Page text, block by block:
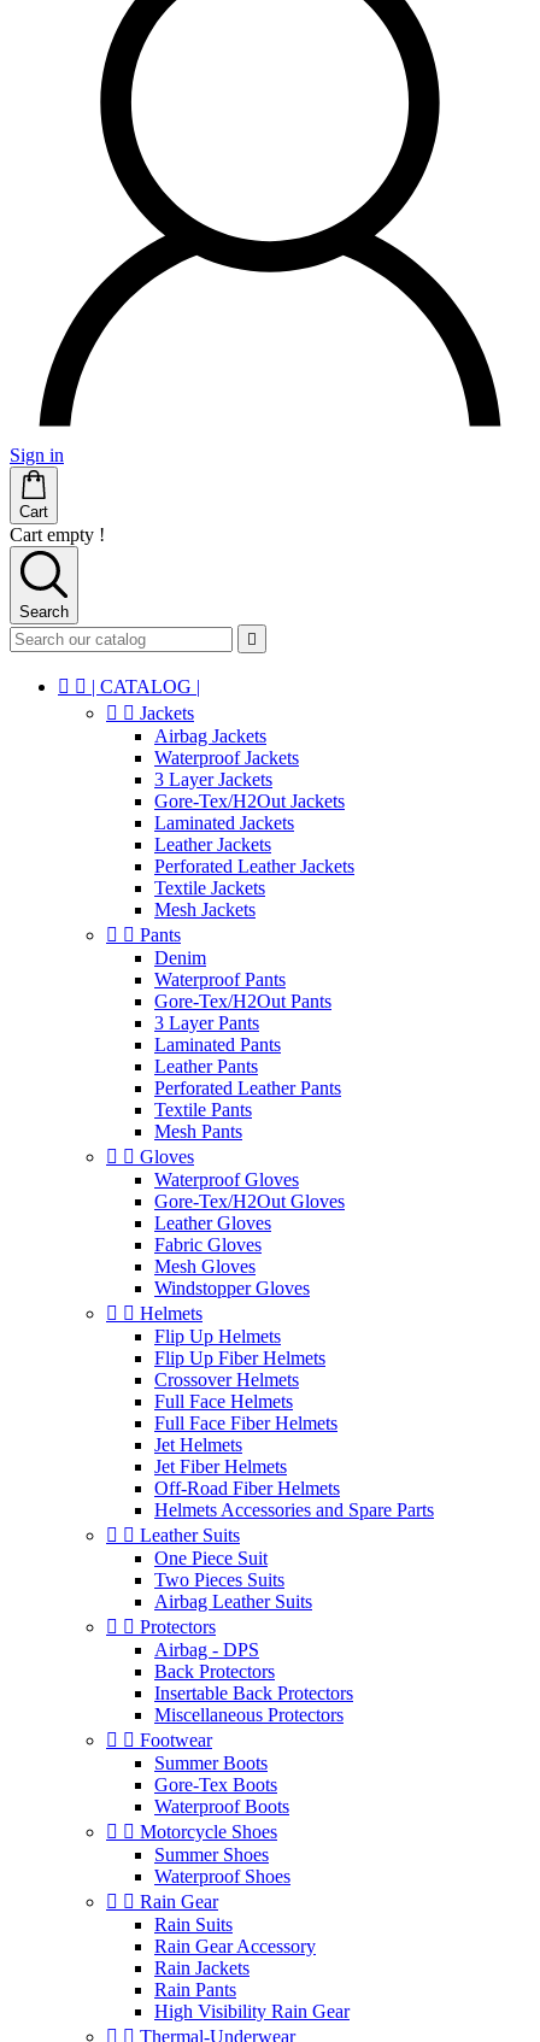
Sign in
Cart
Cart empty !
Search

  | CATALOG |
  Jackets
Airbag Jackets
Waterproof Jackets
3 Layer Jackets
Gore-Tex/H2Out Jackets
Laminated Jackets
Leather Jackets
Perforated Leather Jackets
Textile Jackets
Mesh Jackets
  Pants
Denim
Waterproof Pants
Gore-Tex/H2Out Pants
3 Layer Pants
Laminated Pants
Leather Pants
Perforated Leather Pants
Textile Pants
Mesh Pants
  Gloves
Waterproof Gloves
Gore-Tex/H2Out Gloves
Leather Gloves
Fabric Gloves
Mesh Gloves
Windstopper Gloves
  Helmets
Flip Up Helmets
Flip Up Fiber Helmets
Crossover Helmets
Full Face Helmets
Full Face Fiber Helmets
Jet Helmets
Jet Fiber Helmets
Off-Road Fiber Helmets
Helmets Accessories and Spare Parts
  Leather Suits
One Piece Suit
Two Pieces Suits
Airbag Leather Suits
  Protectors
Airbag - DPS
Back Protectors
Insertable Back Protectors
Miscellaneous Protectors
  Footwear
Summer Boots
Gore-Tex Boots
Waterproof Boots
  Motorcycle Shoes
Summer Shoes
Waterproof Shoes
  Rain Gear
Rain Suits
Rain Gear Accessory
Rain Jackets
Rain Pants
High Visibility Rain Gear
  Thermal-Underwear